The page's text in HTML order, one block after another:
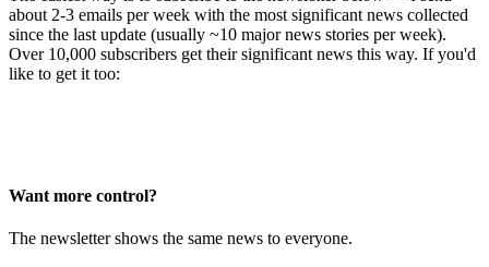
about 2-3 emails per week with the most significant news collected
since the last update (usually ~10 major news stories per week).
Over 10,000 subscribers get their significant news this way. If you'd
like to get it too:
Want more control?
The newsletter shows the same news to everyone.